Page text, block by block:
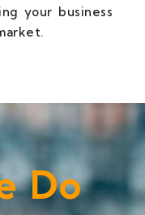
your business
Do